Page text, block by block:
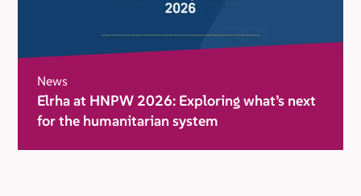
News
Elrha at HNPW 2026: Exploring what’s next
for the humanitarian system